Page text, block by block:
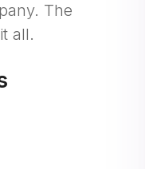
The
all.